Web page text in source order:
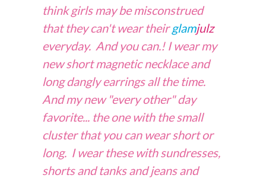
think girls may be misconstrued
that they can't wear theirglamjulz
everyday. And you can.! I wear my
new short magnetic necklace and
long dangly earrings all the time.
And my new "every other" day
favorite... the one with the small
cluster that you can wear short or
long. I wear these with sundresses,
shorts and tanks and jeans and